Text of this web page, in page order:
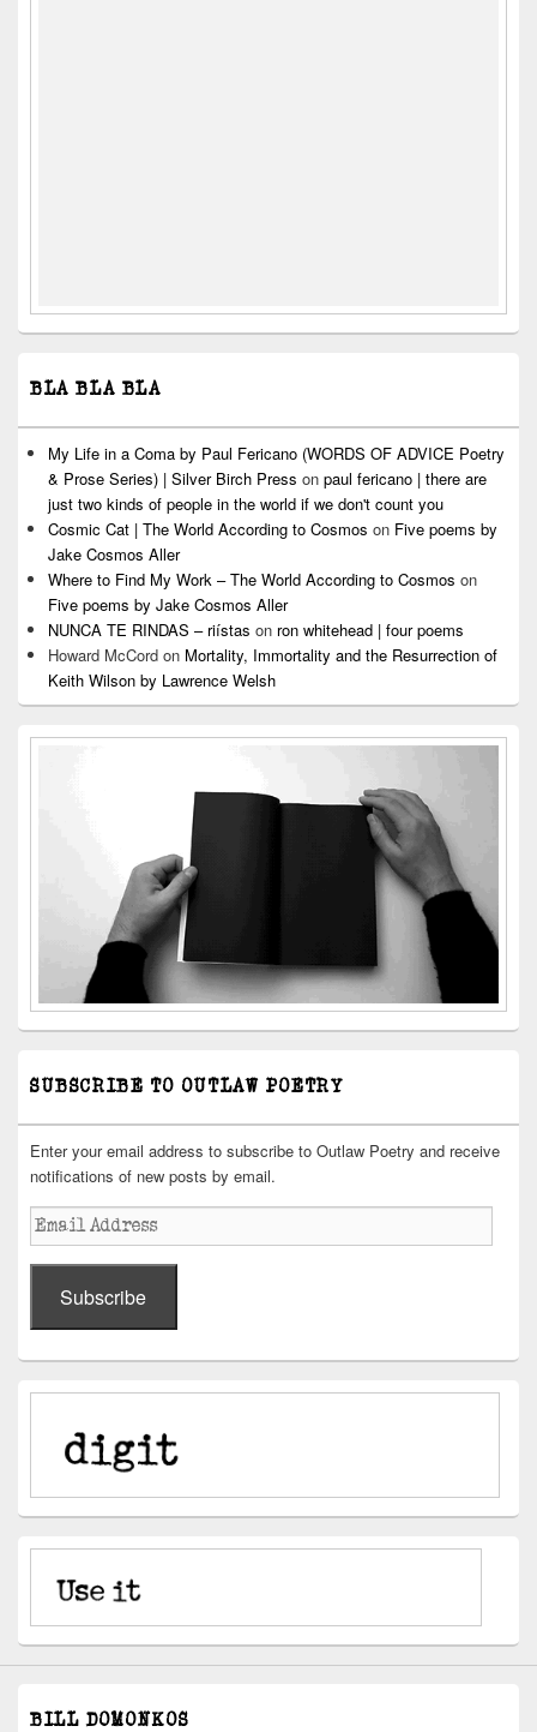
BLA BLA BLA
My Life in a Coma by Paul Fericano (WORDS OF ADVICE Poetry
& Prose Series) | Silver Birch Press on paul fericano | there are
just two kinds of people in the world if we don't count you
Cosmic Cat | The World According to Cosmos on Five poems by
Jake Cosmos Aller
Where to Find My Work – The World According to Cosmos on
Five poems by Jake Cosmos Aller
NUNCA TE RINDAS – riístas on ron whitehead | four poems
Howard McCord on Mortality, Immortality and the Resurrection of
Keith Wilson by Lawrence Welsh
SUBSCRIBE TO OUTLAW POETRY
Enter your email address to subscribe to Outlaw Poetry and receive
notifications of new posts by email.
Email
Address
Subscribe
BILL DOMONKOS